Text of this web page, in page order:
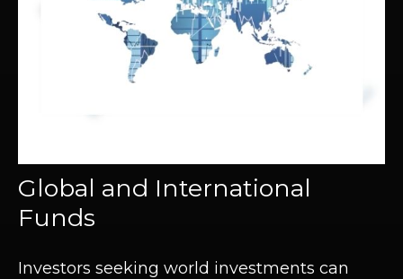
Global and International
Funds
Investors seeking world investments can